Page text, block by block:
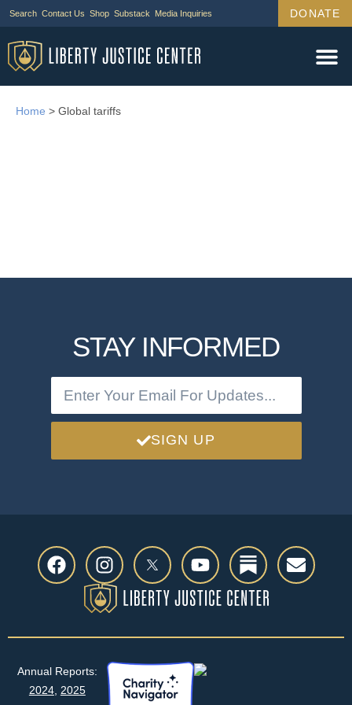
Search Contact Us Shop Substack Media Inquiries DONATE
Home > Global tariffs
STAY INFORMED
SIGN UP
Annual Reports:
2024, 2025